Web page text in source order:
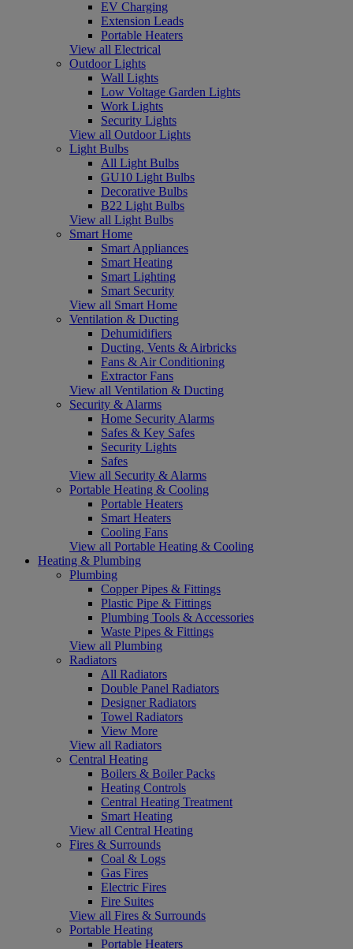
EV Charging
Extension Leads
Portable Heaters
View all Electrical
Outdoor Lights
Wall Lights
Low Voltage Garden Lights
Work Lights
Security Lights
View all Outdoor Lights
Light Bulbs
All Light Bulbs
GU10 Light Bulbs
Decorative Bulbs
B22 Light Bulbs
View all Light Bulbs
Smart Home
Smart Appliances
Smart Heating
Smart Lighting
Smart Security
View all Smart Home
Ventilation & Ducting
Dehumidifiers
Ducting, Vents & Airbricks
Fans & Air Conditioning
Extractor Fans
View all Ventilation & Ducting
Security & Alarms
Home Security Alarms
Safes & Key Safes
Security Lights
Safes
View all Security & Alarms
Portable Heating & Cooling
Portable Heaters
Smart Heaters
Cooling Fans
View all Portable Heating & Cooling
Heating & Plumbing
Plumbing
Copper Pipes & Fittings
Plastic Pipe & Fittings
Plumbing Tools & Accessories
Waste Pipes & Fittings
View all Plumbing
Radiators
All Radiators
Double Panel Radiators
Designer Radiators
Towel Radiators
View More
View all Radiators
Central Heating
Boilers & Boiler Packs
Heating Controls
Central Heating Treatment
Smart Heating
View all Central Heating
Fires & Surrounds
Coal & Logs
Gas Fires
Electric Fires
Fire Suites
View all Fires & Surrounds
Portable Heating
Portable Heaters